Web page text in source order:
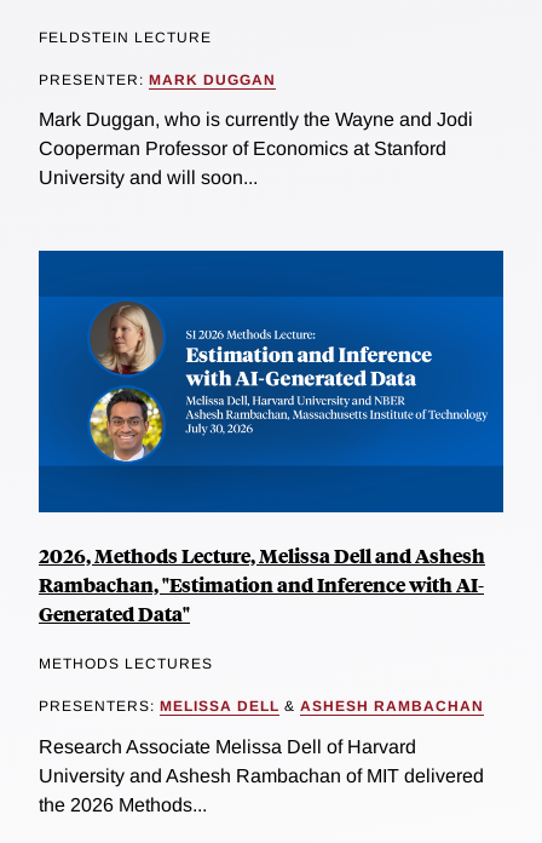
FELDSTEIN LECTURE
PRESENTER: MARK DUGGAN
Mark Duggan, who is currently the Wayne and Jodi
Cooperman Professor of Economics at Stanford
University and will soon...
2026, Methods Lecture, Melissa Dell and Ashesh
Rambachan, "Estimation and Inference with AI-
Generated Data"
METHODS LECTURES
PRESENTERS: MELISSA DELL & ASHESH RAMBACHAN
Research Associate Melissa Dell of Harvard
University and Ashesh Rambachan of MIT delivered
the 2026 Methods...